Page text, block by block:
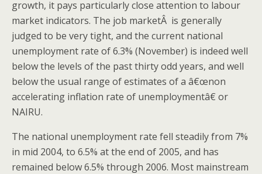
growth, it pays particularly close attention to labour
market indicators. The job marketÂ is generally
judged to be very tight, and the current national
unemployment rate of 6.3% (November) is indeed well
below the levels of the past thirty odd years, and well
below the usual range of estimates of a â€œnon
accelerating inflation rate of unemploymentâ€ or
NAIRU.
The national unemployment rate fell steadily from 7%
in mid 2004, to 6.5% at the end of 2005, and has
remained below 6.5% through 2006. Most mainstream